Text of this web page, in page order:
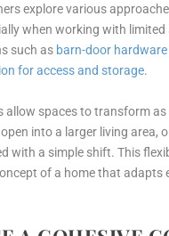
explore various
when working with limited
such as barn-door
for access and storage.
allow spaces to transform as
into a larger living area,
with a simple shift. This
of a home that adapts